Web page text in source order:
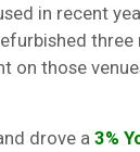
in recent
on those
drove a 3%